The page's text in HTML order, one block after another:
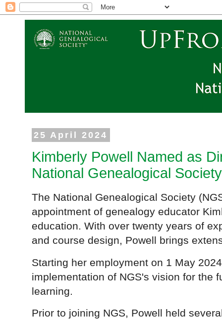
25 April 2024
Kimberly Powell Named as
National Genealogical Society
The National Genealogical Society
appointment of genealogy educator
education. With over twenty years of
and course design, Powell brings
Starting her employment on 1 May
implementation of NGS's vision for the
learning.
Prior to joining NGS, Powell held